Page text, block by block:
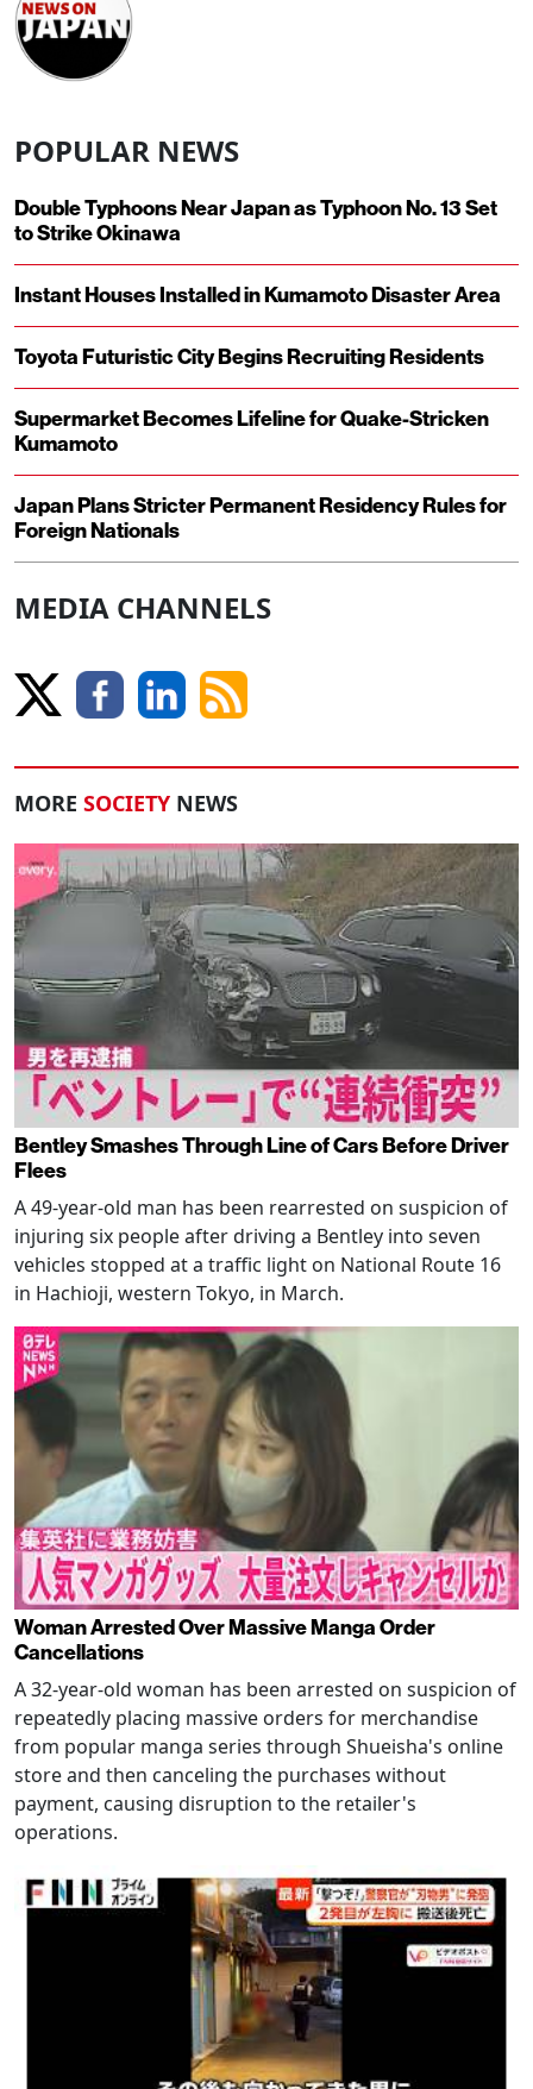
POPULAR NEWS
Double Typhoons Near Japan as Typhoon No. 13 Set
to Strike Okinawa
Instant Houses Installed in Kumamoto Disaster Area
Toyota Futuristic City Begins Recruiting Residents
Supermarket Becomes Lifeline for Quake-Stricken
Kumamoto
Japan Plans Stricter Permanent Residency Rules for
Foreign Nationals
MEDIA CHANNELS
MORE SOCIETY NEWS
Bentley Smashes Through Line of Cars Before Driver
Flees
A 49-year-old man has been rearrested on suspicion of
injuring six people after driving a Bentley into seven
vehicles stopped at a traffic light on National Route 16
in Hachioji, western Tokyo, in March.
Woman Arrested Over Massive Manga Order
Cancellations
A 32-year-old woman has been arrested on suspicion of
repeatedly placing massive orders for merchandise
from popular manga series through Shueisha's online
store and then canceling the purchases without
payment, causing disruption to the retailer's
operations.